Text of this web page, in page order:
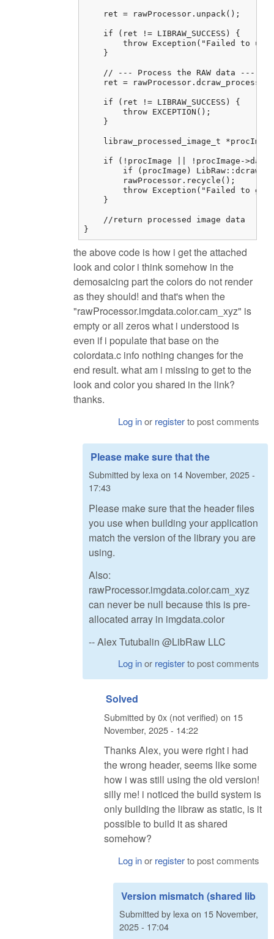
    ret = rawProcessor.unpack();
    if (ret != LIBRAW_SUCCESS) {
throw Exception("Failed to
    }
    // --- Process the RAW data ---
    ret = rawProcessor.dcraw_process();
    if (ret != LIBRAW_SUCCESS) {
        throw EXCEPTION();
    }
libraw_processed_image_t
if (!procImage || !procImage-
if (procImage)
        rawProcessor.recycle();
throw Exception("Failed to
    }
    //return processed image data
}
the above code is how i get the attached
look and color i think somehow in the
demosaicing part the colors do not render
as they should! and that's when the
"rawProcessor.imgdata.color.cam_xyz" is
empty or all zeros what i understood is
even if i populate that base on the
colordata.c info nothing changes for the
end result. what am i missing to get to the
look and color you shared in the link?
thanks.
Log inor registerto post comments
Please make sure that the
Submitted by lexaon 14 November, 2025 -
17:43
Please make sure that the header files
you use when building your application
match the version of the library you are
using.
Also:
rawProcessor.imgdata.color.cam_xyz
can never be null because this is pre-
allocated array in imgdata.color
-- Alex Tutubalin @LibRaw LLC
Log inor registerto post comments
Solved
Submitted by0x (not verified) on 15
November, 2025 - 14:22
Thanks Alex, you were right i had
the wrong header, seems like some
how i was still using the old version!
silly me! i noticed the build system is
only building the libraw as static, is it
possible to build it as shared
somehow?
Log inor registerto post comments
Version mismatch (shared lib
Submitted by lexaon 15 November,
2025 - 17:04